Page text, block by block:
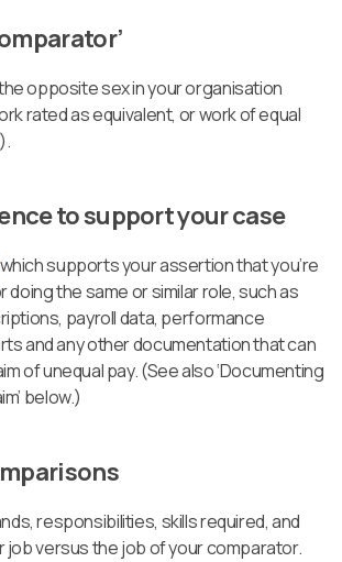
opposite sex in your organisation
rated as equivalent, or work of equal
to support your case
which supports your assertion that you’re
doing the same or similar role, such as
payroll data, performance
and any other documentation that can
of unequal pay. (See also ‘Documenting
below.)
responsibilities, skills required, and
job versus the job of your comparator.